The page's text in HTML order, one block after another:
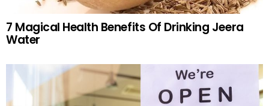
7 Magical Health Benefits Of Drinking Jeera
Water